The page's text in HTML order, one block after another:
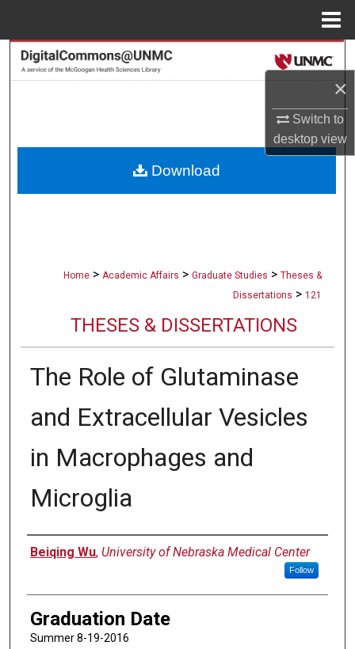
×
Switch to
desktopview
Search
About
Home > Academic Affairs > Graduate Studies > Theses &
Dissertations > 121
THESES & DISSERTATIONS
The Role of Glutaminase
and Extracellular Vesicles
in Macrophages and
Microglia
Author
Beiqing Wu, University of Nebraska Medical Center
Follow
Graduation Date
Summer 8-19-2016
Download